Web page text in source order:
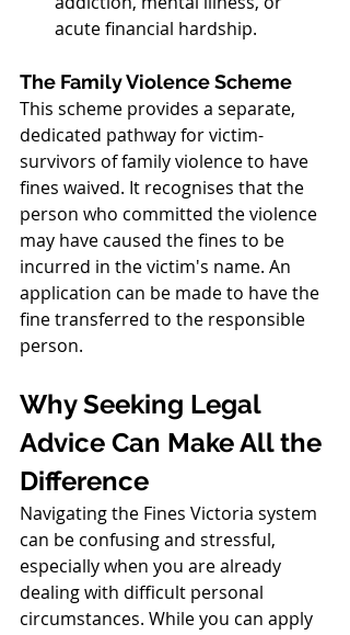
acute financial hardship.
The Family Violence Scheme
This scheme provides a separate,
dedicated pathway for victim-
survivors of family violence to have
fines waived. It recognises that the
person who committed the violence
may have caused the fines to be
incurred in the victim's name. An
application can be made to have the
fine transferred to the responsible
person.
Why Seeking Legal
Advice Can Make All the
Difference
Navigating the Fines Victoria system
can be confusing and stressful,
especially when you are already
dealing with difficult personal
circumstances. While you can apply